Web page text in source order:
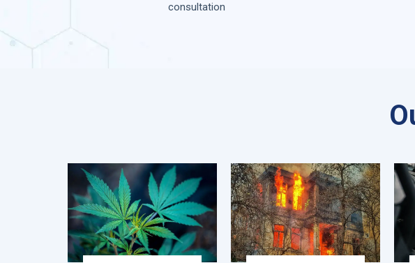
consultation